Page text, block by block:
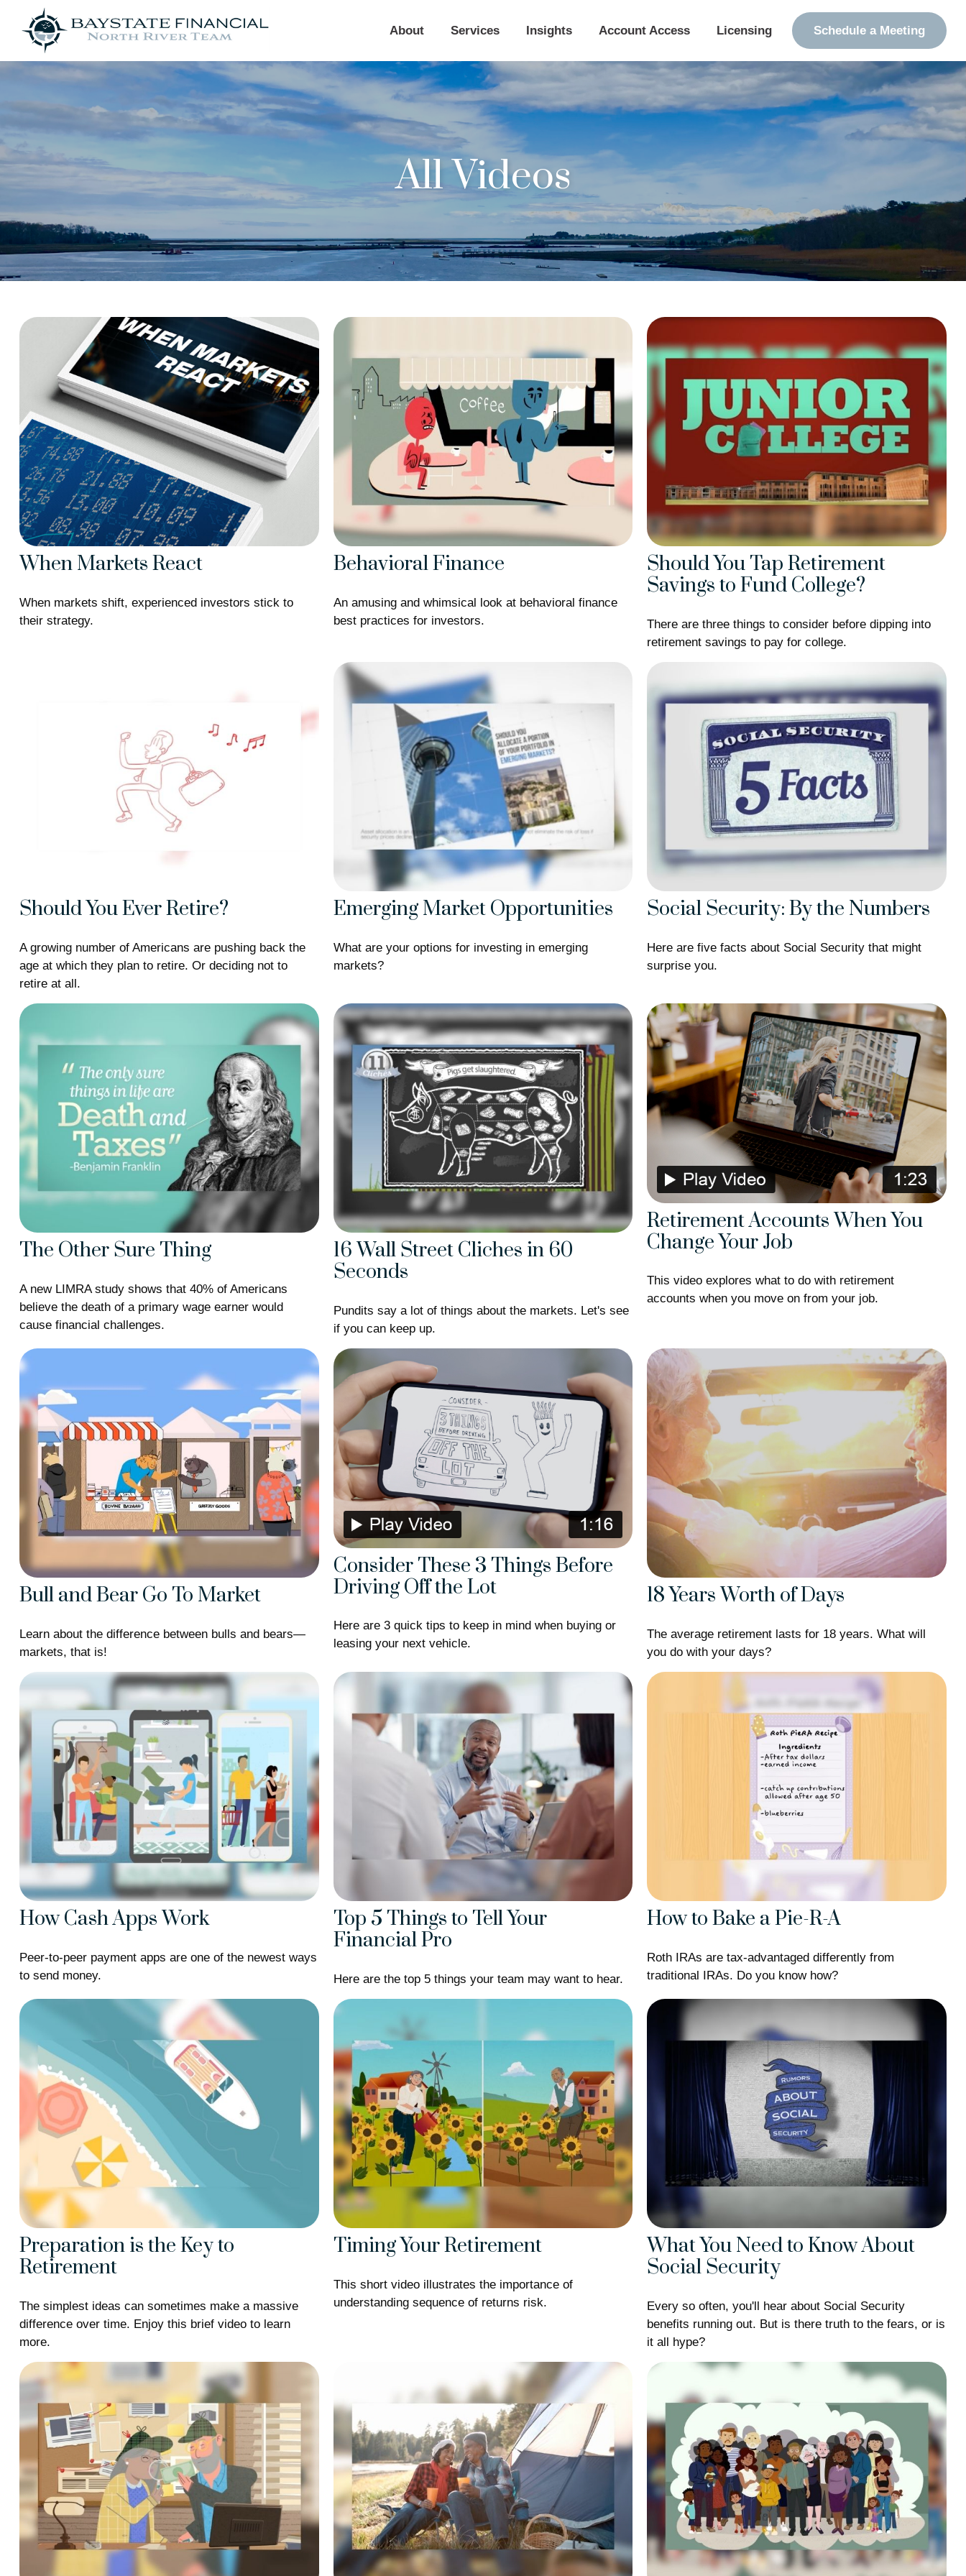
About Services Insights Account Access Licensing Schedule a Meeting
All Videos
When Markets React
When markets shift, experienced investors stick to
their strategy.
Behavioral Finance
An amusing and whimsical look at behavioral finance
best practices for investors.
Should You Tap Retirement
Savings to Fund College?
There are three things to consider before dipping into
retirement savings to pay for college.
Should You Ever Retire?
A growing number of Americans are pushing back the
age at which they plan to retire. Or deciding not to
retire at all.
Emerging Market Opportunities
What are your options for investing in emerging
markets?
Social Security: By the Numbers
Here are five facts about Social Security that might
surprise you.
The Other Sure Thing
A new LIMRA study shows that 40% of Americans
believe the death of a primary wage earner would
cause financial challenges.
16 Wall Street Cliches in 60
Seconds
Pundits say a lot of things about the markets. Let's see
if you can keep up.
Retirement Accounts When You
Change Your Job
This video explores what to do with retirement
accounts when you move on from your job.
Bull and Bear Go To Market
Learn about the difference between bulls and bears—
markets, that is!
Consider These 3 Things Before
Driving Off the Lot
Here are 3 quick tips to keep in mind when buying or
leasing your next vehicle.
18 Years Worth of Days
The average retirement lasts for 18 years. What will
you do with your days?
How Cash Apps Work
Peer-to-peer payment apps are one of the newest ways
to send money.
Top 5 Things to Tell Your
Financial Pro
Here are the top 5 things your team may want to hear.
How to Bake a Pie-R-A
Roth IRAs are tax-advantaged differently from
traditional IRAs. Do you know how?
Preparation is the Key to
Retirement
The simplest ideas can sometimes make a massive
difference over time. Enjoy this brief video to learn
more.
Timing Your Retirement
This short video illustrates the importance of
understanding sequence of returns risk.
What You Need to Know About
Social Security
Every so often, you'll hear about Social Security
benefits running out. But is there truth to the fears, or is
it all hype?